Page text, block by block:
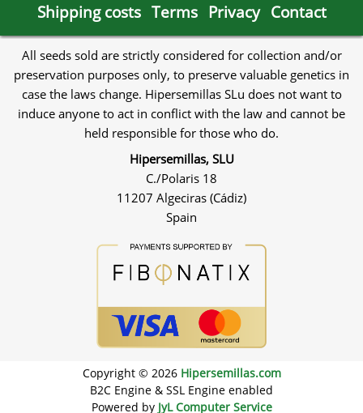
Shipping costs Terms Privacy Contact
All seeds sold are strictly considered for collection and/or
preservation purposes only, to preserve valuable genetics in
case the laws change. Hipersemillas SLu does not want to
induce anyone to act in conflict with the law and cannot be
held responsible for those who do.
Hipersemillas, SLU
C./Polaris 18
11207 Algeciras (Cádiz)
Spain
Copyright © 2026 Hipersemillas.com
B2C Engine & SSL Engine enabled
Powered by JyL Computer Service